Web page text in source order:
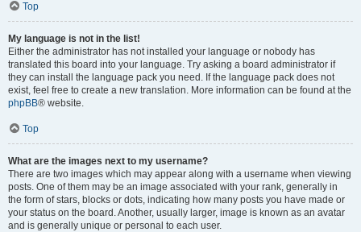
Top
My language is not in the list!
Either the administrator has not installed your language or nobody has
translated this board into your language. Try asking a board administrator if
they can install the language pack you need. If the language pack does not
exist, feel free to create a new translation. More information can be found at the
phpBB® website.
Top
What are the images next to my username?
There are two images which may appear along with a username when viewing
posts. One of them may be an image associated with your rank, generally in
the form of stars, blocks or dots, indicating how many posts you have made or
your status on the board. Another, usually larger, image is known as an avatar
and is generally unique or personal to each user.